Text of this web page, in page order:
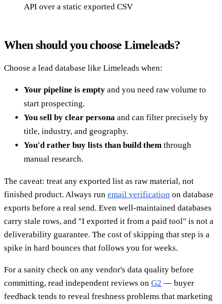
API over a static exported CSV
When should you choose Limeleads?
Choose a lead database like Limeleads when:
Your pipeline is empty and you need raw volume to
start prospecting.
You sell by clear persona and can filter precisely by
title, industry, and geography.
You'd rather buy lists than build them through
manual research.
The caveat: treat any exported list as raw material, not
finished product. Always run email verification on database
exports before a real send. Even well-maintained databases
carry stale rows, and "I exported it from a paid tool" is not a
deliverability guarantee. The cost of skipping that step is a
spike in hard bounces that follows you for weeks.
For a sanity check on any vendor's data quality before
committing, read independent reviews on G2 — buyer
feedback tends to reveal freshness problems that marketing